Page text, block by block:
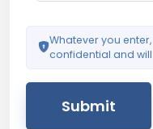
Whatever you
confidential and
Submit